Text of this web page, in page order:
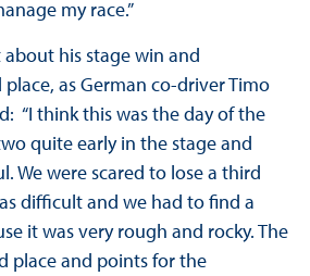
my race.”
his stage win and
as German co-driver Timo
“I think this was the day of the
quite early in the stage and
We were scared to lose a third
difficult and we had to find a
it was very rough and rocky. The
place and points for the